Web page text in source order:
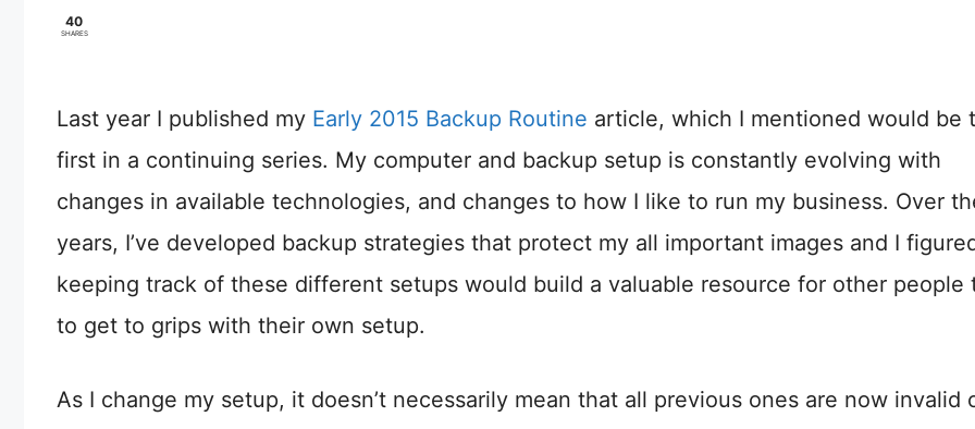
40
SHARES
Last year I published my Early 2015 Backup Routine article, which I mentioned would be
first in a continuing series. My computer and backup setup is constantly evolving with
changes in available technologies, and changes to how I like to run my business. Over
years, I’ve developed backup strategies that protect my all important images and I
keeping track of these different setups would build a valuable resource for other people
to get to grips with their own setup.
As I change my setup, it doesn’t necessarily mean that all previous ones are now invalid